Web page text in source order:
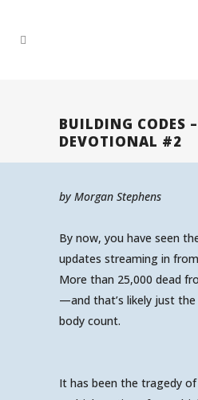
BUILDING CODES
DEVOTIONAL #2
by Morgan Stephens
By now, you have seen
updates streaming in
More than 25,000 dead
—and that’s likely just
body count.
It has been the tragedy